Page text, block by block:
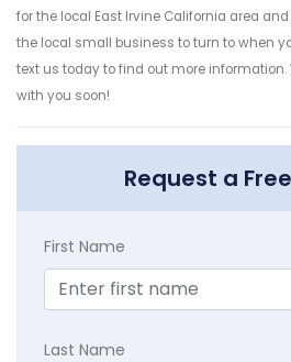
for the local East Irvine California area
the local small business to turn to when
text us today to find out more information.
with you soon!
Request a
First Name
Last Name